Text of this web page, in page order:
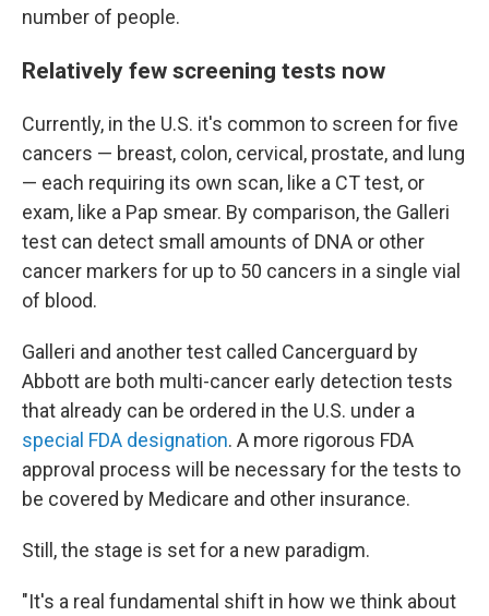
number of people.
Relatively few screening tests now
Currently, in the U.S. it's common to screen for five
cancers — breast, colon, cervical, prostate, and lung
— each requiring its own scan, like a CT test, or
exam, like a Pap smear. By comparison, the Galleri
test can detect small amounts of DNA or other
cancer markers for up to 50 cancers in a single vial
of blood.
Galleri and another test called Cancerguard by
Abbott are both multi-cancer early detection tests
that already can be ordered in the U.S. under a
special FDA designation. A more rigorous FDA
approval process will be necessary for the tests to
be covered by Medicare and other insurance.
Still, the stage is set for a new paradigm.
"It's a real fundamental shift in how we think about